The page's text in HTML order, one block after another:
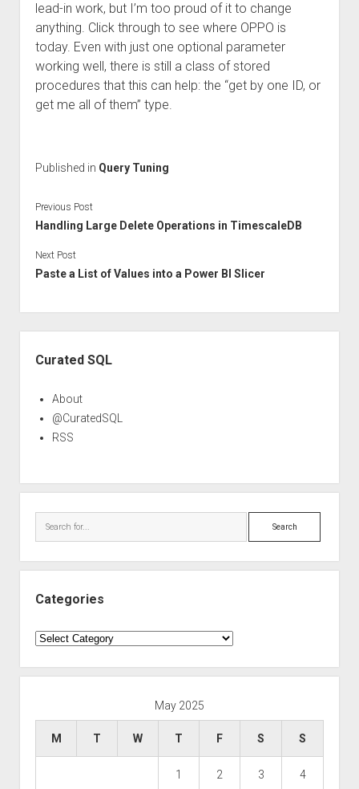
lead-in work, but I’m too proud of it to change
anything. Click through to see where OPPO is
today. Even with just one optional parameter
working well, there is still a class of stored
procedures that this can help: the “get by one ID, or
get me all of them” type.
Published in Query Tuning
Previous Post
Handling Large Delete Operations in TimescaleDB
Next Post
Paste a List of Values into a Power BI Slicer
Curated SQL
About
@CuratedSQL
RSS
Search
Categories
Categories
May 2025
M T W T F S S
1 2 3 4